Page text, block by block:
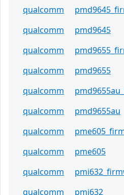
qualcomm
qualcomm
pmd9645
qualcomm
qualcomm
pmd9655
qualcomm
qualcomm
pmd9655au
qualcomm
qualcomm
pme605
qualcomm
qualcomm
pmi632